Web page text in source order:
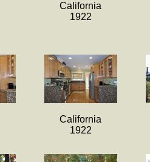
California
1922
California
1922